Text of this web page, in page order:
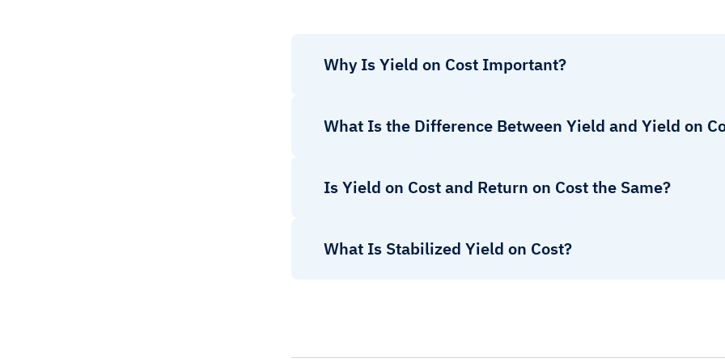
Why Is Yield on Cost Important?
What Is the Difference Between Yield and Yield on
Is Yield on Cost and Return on Cost the Same?
What Is Stabilized Yield on Cost?